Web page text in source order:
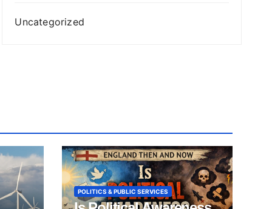
Uncategorized
POLITICS & PUBLIC SERVICES